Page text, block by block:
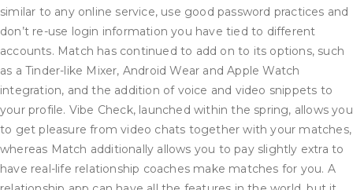
similar to any online service, use good password practices and
don’t re-use login information you have tied to different
accounts. Match has continued to add on to its options, such
as a Tinder-like Mixer, Android Wear and Apple Watch
integration, and the addition of voice and video snippets to
your profile. Vibe Check, launched within the spring, allows you
to get pleasure from video chats together with your matches,
whereas Match additionally allows you to pay slightly extra to
have real-life relationship coaches make matches for you. A